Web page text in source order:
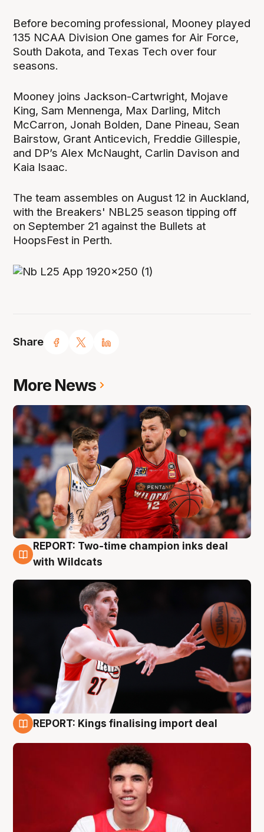
Share
Before becoming professional, Mooney played
135 NCAA Division One games for Air Force,
South Dakota, and Texas Tech over four
seasons.
Mooney joins Jackson-Cartwright, Mojave
King, Sam Mennenga, Max Darling, Mitch
McCarron, Jonah Bolden, Dane Pineau, Sean
Bairstow, Grant Anticevich, Freddie Gillespie,
and DP’s Alex McNaught, Carlin Davison and
Kaia Isaac.
The team assembles on August 12 in Auckland,
with the Breakers' NBL25 season tipping off
on September 21 against the Bullets at
HoopsFest in Perth.
More News
9 Aug
REPORT: Two-time champion inks deal
with Wildcats
REPORT: Kings finalising import deal